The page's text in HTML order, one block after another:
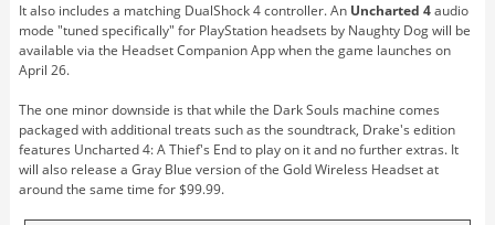
It also includes a matching DualShock 4 controller. An Uncharted 4audio
mode "tuned specifically" for PlayStation headsets by Naughty Dog will be
available via the Headset Companion App when the game launches on
April 26.
The one minor downside is that while the Dark Souls machine comes
packaged with additional treats such as the soundtrack, Drake's edition
features Uncharted 4: A Thief's End to play on it and no further extras. It
will also release a Gray Blue version of the Gold Wireless Headset at
around the same time for $99.99.